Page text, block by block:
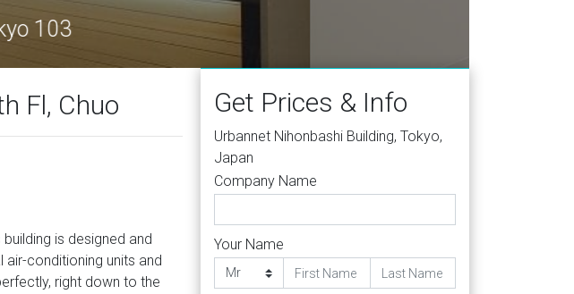
Nihonbashi, Tokyo 103
Fl, Chuo
is designed and
conditioning units and
right down to the
Get Prices & Info
Urbannet Nihonbashi Building, Tokyo,
Japan
Company Name
Your Name